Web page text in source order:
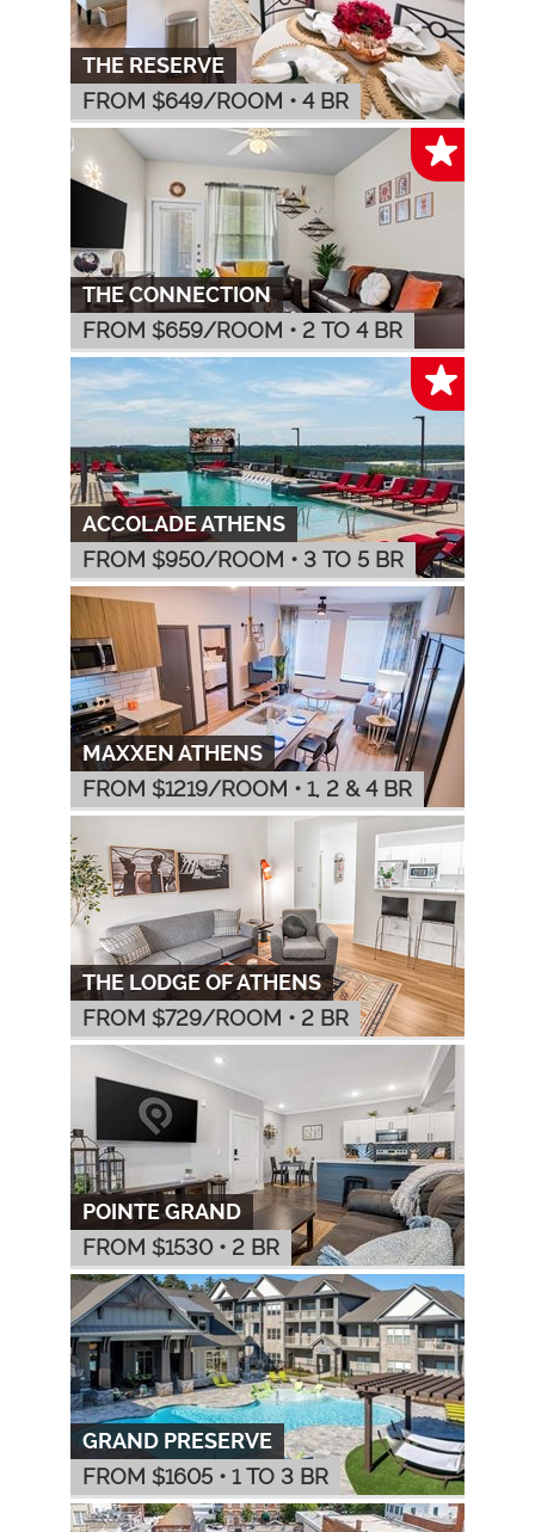
THE RESERVE
FROM $649/ROOM • 4 BR
THE CONNECTION
FROM $659/ROOM • 2 TO 4 BR
ACCOLADE ATHENS
FROM $950/ROOM • 3 TO 5 BR
MAXXEN ATHENS
FROM $1219/ROOM • 1, 2 & 4 BR
THE LODGE OF ATHENS
FROM $729/ROOM • 2 BR
POINTE GRAND
FROM $1530 • 2 BR
GRAND PRESERVE
FROM $1605 • 1 TO 3 BR